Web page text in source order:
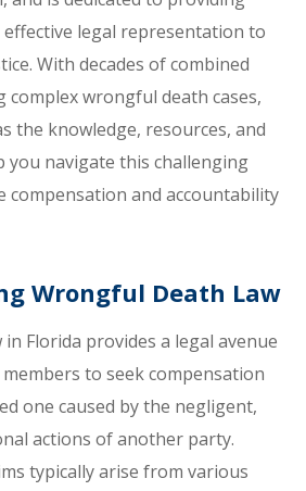
legal representation to
With decades of combined
complex wrongful death cases,
the knowledge, resources, and
you navigate this challenging
compensation and accountability
Wrongful Death Law
Florida provides a legal avenue
to seek compensation
one caused by the negligent,
actions of another party.
typically arise from various